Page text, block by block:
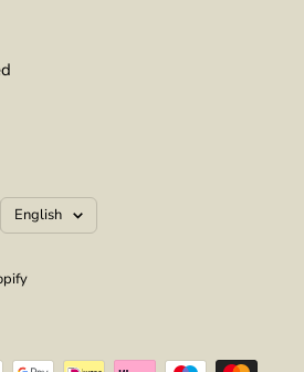
Language
English